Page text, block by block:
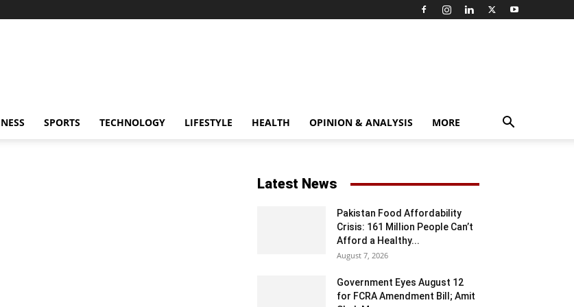
SPORTS TECHNOLOGY LIFESTYLE HEALTH OPINION & ANALYSIS MORE
Latest News
Pakistan Food Affordability
Crisis: 161 Million People Can’t
Afford a Healthy...
August 7, 2026
Government Eyes August 12
for FCRA Amendment Bill; Amit